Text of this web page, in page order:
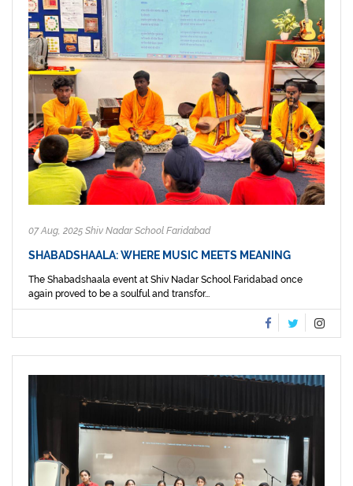
07 Aug, 2025 Shiv Nadar School Faridabad
SHABADSHAALA: WHERE MUSIC MEETS MEANING
The Shabadshaala event at Shiv Nadar School Faridabad once
again proved to be a soulful and transfor...